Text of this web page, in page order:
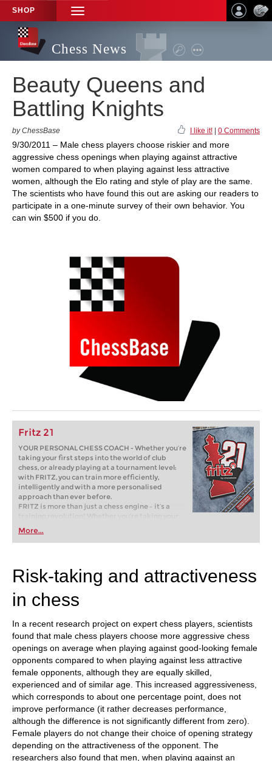
SHOP
TOGGLE
NAVIGATION
Chess News
Beauty Queens and
Battling Knights
by ChessBase I like it! 0 Comments
9/30/2011 – Male chess players choose riskier and more
aggressive chess openings when playing against attractive
women compared to when playing against less attractive
women, although the Elo rating and style of play are the same.
The scientists who have found this out are asking our readers to
participate in a one-minute survey of their own behavior. You
can win $500 if you do.
Fritz 21
YOUR PERSONAL CHESS COACH - Whether you’re
taking your first steps into the world of club
chess, or already playing at a tournament level:
with FRITZ, you can train more efficiently,
intelligently and with a more personalised
approach than ever before.
FRITZ is more than just a chess engine – it’s a
training revolution! Whether you’re taking your
first steps into the world of club chess, or already
playing at a tournament level: with FRITZ, you can
train more efficiently, intelligently and with a
More...
Risk-taking and attractiveness
in chess
In a recent research project on expert chess players, scientists
found that male chess players choose more aggressive chess
openings on average when playing against good-looking female
opponents compared to when playing against less attractive
female opponents, although they are equally skilled,
experienced and of similar age. This increased aggressiveness,
which corresponds to about one percentage point, does not
improve performance (it rather decreases performance,
although the difference is not significantly different from zero).
Female players do not change their choice of opening strategy
depending on the attractiveness of the opponent. The
researchers also found that men, when playing against an